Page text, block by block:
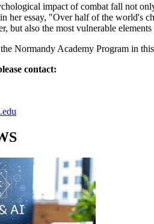
impact of combat fall not
her essay, "Over half of the world's
but also the most vulnerable
Normandy Academy Program in
contact: